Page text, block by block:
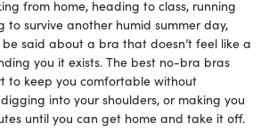
from home, heading to class, running
to survive another humid summer day,
be said about a bra that doesn’t feel like a
you it exists. The best no-bra bras
to keep you comfortable without
into your shoulders, or making you
until you can get home and take it off.